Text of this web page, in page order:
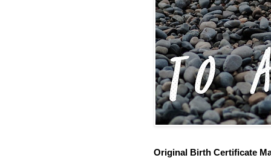
Original Birth Certificate